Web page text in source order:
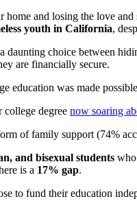
home and losing the love
youth in California,
daunting choice between
are financially secure.
education was made
college degree now soaring
of family support (74%
and bisexual students
is a 17% gap.
to fund their education